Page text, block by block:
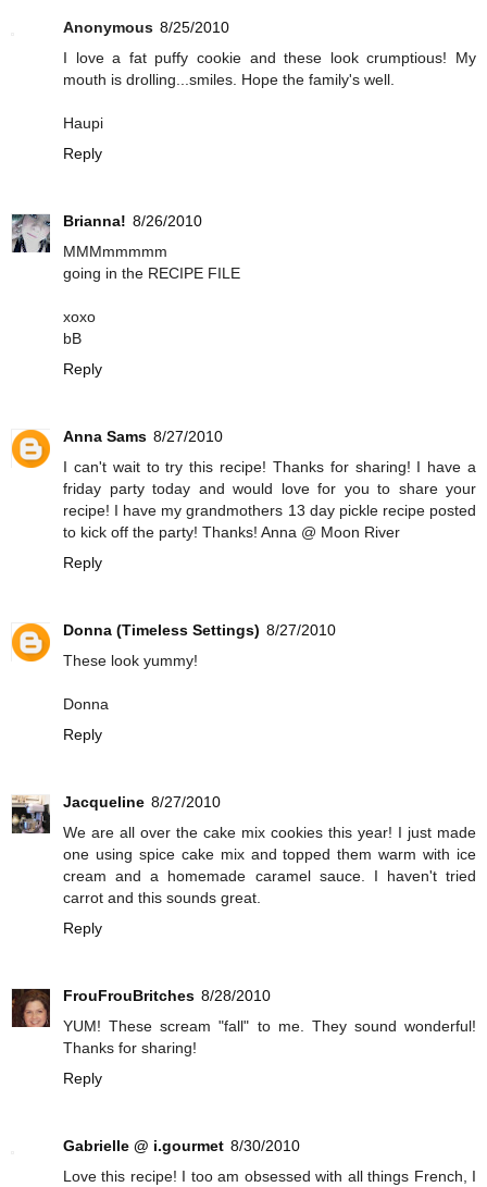
Anonymous 8/25/2010
I love a fat puffy cookie and these look crumptious! My
mouth is drolling...smiles. Hope the family's well.
Haupi
Reply
Brianna! 8/26/2010
MMMmmmmm
going in the RECIPE FILE
xoxo
bB
Reply
Anna Sams 8/27/2010
I can't wait to try this recipe! Thanks for sharing! I have a
friday party today and would love for you to share your
recipe! I have my grandmothers 13 day pickle recipe posted
to kick off the party! Thanks! Anna @ Moon River
Reply
Donna (Timeless Settings) 8/27/2010
These look yummy!
Donna
Reply
Jacqueline 8/27/2010
We are all over the cake mix cookies this year! I just made
one using spice cake mix and topped them warm with ice
cream and a homemade caramel sauce. I haven't tried
carrot and this sounds great.
Reply
FrouFrouBritches 8/28/2010
YUM! These scream "fall" to me. They sound wonderful!
Thanks for sharing!
Reply
Gabrielle @ i.gourmet 8/30/2010
Love this recipe! I too am obsessed with all things French, I